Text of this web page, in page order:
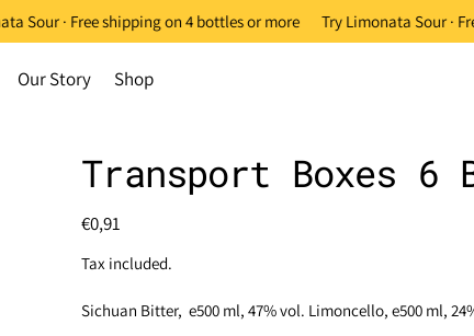
Sour · Free shipping on 4 bottles or more Try Limonata Sour ·
Our Story Shop
Transport Boxes 6
Regular price
€0,91
Tax included.
Sichuan Bitter, e500 ml, 47% vol. Limoncello, e500 ml,